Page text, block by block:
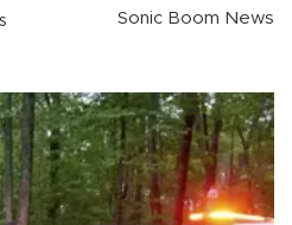
Sonic Boom News